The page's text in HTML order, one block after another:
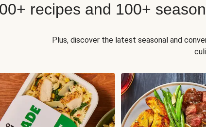
recipes and 100+
Plus, discover the latest seasonal and